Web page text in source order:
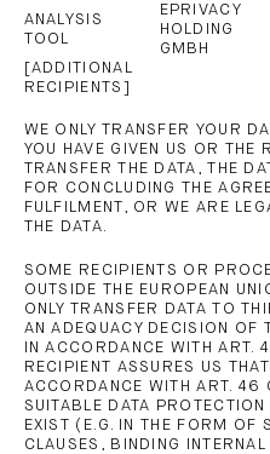
ANALYSIS
TOOL
EPRIVACY
HOLDING
GMBH
[ADDITIONAL
RECIPIENTS]
WE ONLY TRANSFER YOUR
YOU HAVE GIVEN US OR THE
TRANSFER THE DATA, THE
FOR CONCLUDING THE
FULFILMENT, OR WE ARE
THE DATA.
SOME RECIPIENTS OR
OUTSIDE THE EUROPEAN
ONLY TRANSFER DATA TO
AN ADEQUACY DECISION OF
IN ACCORDANCE WITH ART.
RECIPIENT ASSURES US
ACCORDANCE WITH ART. 46
SUITABLE DATA
EXIST (E.G. IN THE FORM OF
CLAUSES, BINDING